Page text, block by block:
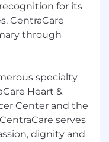
for its
CentraCare
through
specialty
Heart &
Center and the
serves
dignity and